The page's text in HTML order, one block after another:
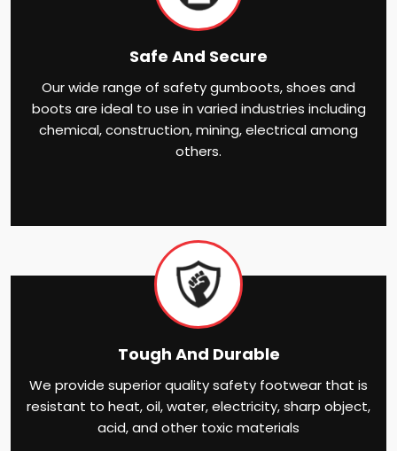
Safe And Secure
Our wide range of safety gumboots, shoes and
boots are ideal to use in varied industries including
chemical, construction, mining, electrical among
others.
Tough And Durable
We provide superior quality safety footwear that is
resistant to heat, oil, water, electricity, sharp object,
acid, and other toxic materials